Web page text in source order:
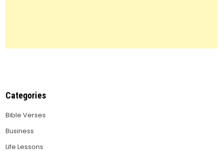
Categories
Bible Verses
Business
Life Lessons